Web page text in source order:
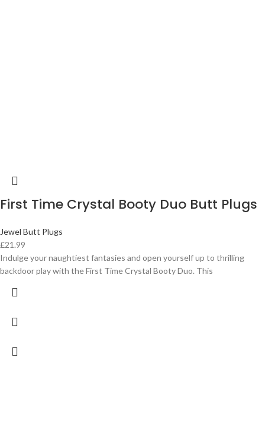
First Time Crystal Booty Duo Butt Plugs
Jewel Butt Plugs
£21.99
Indulge your naughtiest fantasies and open yourself up to thrilling
backdoor play with the First Time Crystal Booty Duo. This